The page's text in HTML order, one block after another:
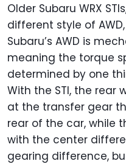
Older Subaru WRX
different style of
Subaru’s AWD is
meaning the torque
determined by one
With the STI, the rear
at the transfer gear
rear of the car, while
with the center
gearing difference,